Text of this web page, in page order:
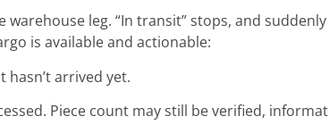
leg. “In transit” stops, and
is available and actionable:
arrived yet.
Piece count may still be verified,